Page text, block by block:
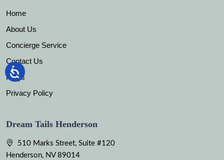
Home
About Us
Concierge Service
Contact Us
FAQs
Privacy Policy
Dream Tails Henderson
510 Marks Street, Suite #120
Henderson, NV 89014